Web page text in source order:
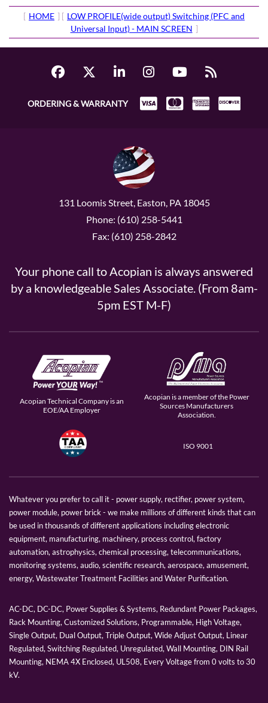
[ HOME ] [ LOW PROFILE(wide output) Switching (PFC and
Universal Input) - MAIN SCREEN ]
ORDERING & WARRANTY
131 Loomis Street, Easton, PA 18045
Phone: (610) 258-5441
Fax: (610) 258-2842
Your phone call to Acopian is always answered
by a knowledgeable Sales Associate. (From 8am-
5pm EST M-F)
Acopian Technical Company is an
EOE/AA Employer
Acopian is a member of the Power
Sources Manufacturers
Association.
ISO 9001
Whatever you prefer to call it - power supply, rectifier, power system,
power module, power brick - we make millions of different kinds that can
be used in thousands of different applications including electronic
equipment, manufacturing, machinery, process control, factory
automation, astrophysics, chemical processing, telecommunications,
monitoring systems, audio, scientific research, aerospace, amusement,
energy, Wastewater Treatment Facilities and Water Purification.
AC-DC, DC-DC, Power Supplies & Systems, Redundant Power Packages,
Rack Mounting, Customized Solutions, Programmable, High Voltage,
Single Output, Dual Output, Triple Output, Wide Adjust Output, Linear
Regulated, Switching Regulated, Unregulated, Wall Mounting, DIN Rail
Mounting, NEMA 4X Enclosed, UL508, Every Voltage from 0 volts to 30
kV.